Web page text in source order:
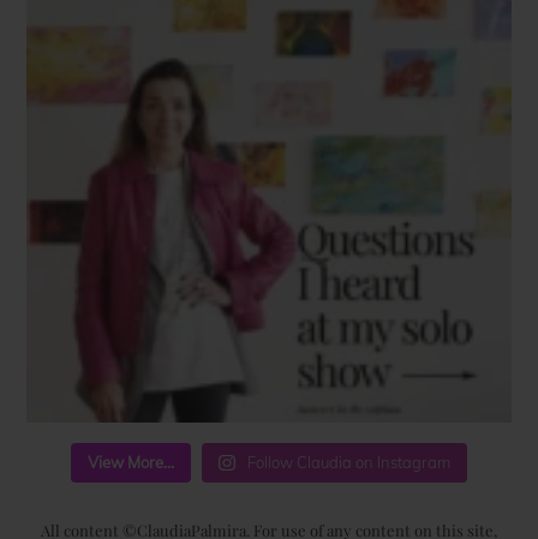
View More... Follow Claudia on Instagram
All content ©ClaudiaPalmira. For use of any content on this site,